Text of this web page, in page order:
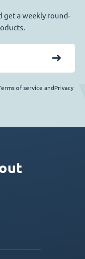
get a weekly round-
of service andPrivacy